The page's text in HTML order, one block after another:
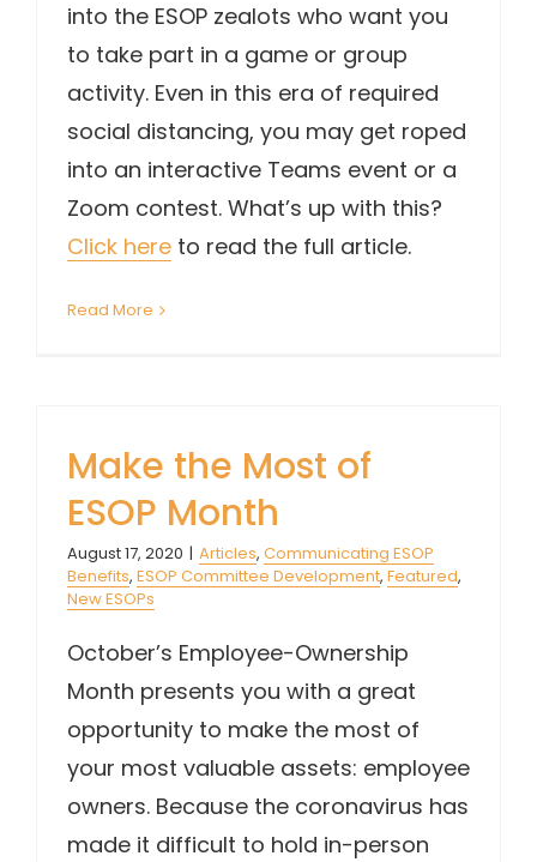
into the ESOP zealots who want you
to take part in a game or group
activity. Even in this era of required
social distancing, you may get roped
into an interactive Teams event or a
Zoom contest. What’s up with this?
Click here to read the full article.
Read More
Make the Most of
ESOP Month
August 17, 2020 | Articles, Communicating ESOP
Benefits, ESOP Committee Development, Featured,
New ESOPs
October’s Employee-Ownership
Month presents you with a great
opportunity to make the most of
your most valuable assets: employee
owners. Because the coronavirus has
made it difficult to hold in-person